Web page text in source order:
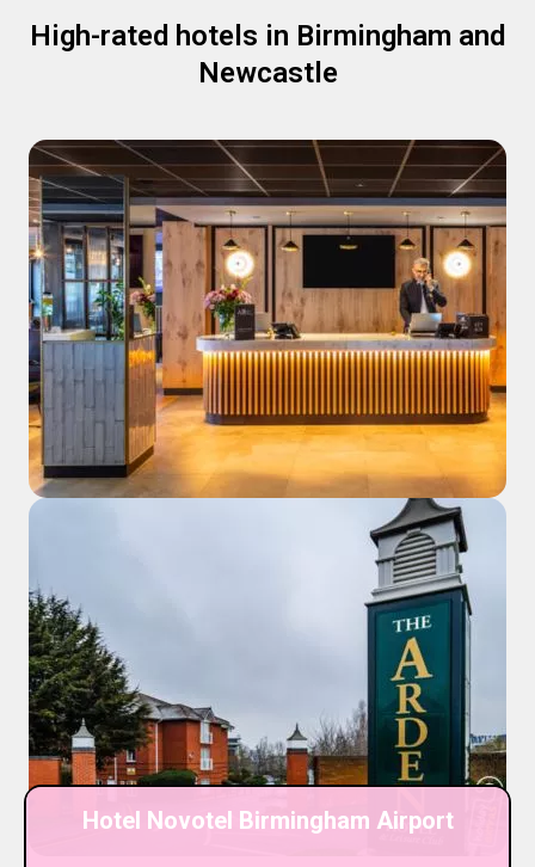
High-rated hotels in Birmingham and
Newcastle
Hotel Novotel Birmingham Airport